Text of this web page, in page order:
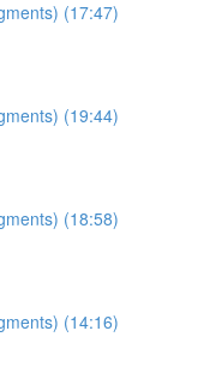
(17:47)
(19:44)
(18:58)
(14:16)